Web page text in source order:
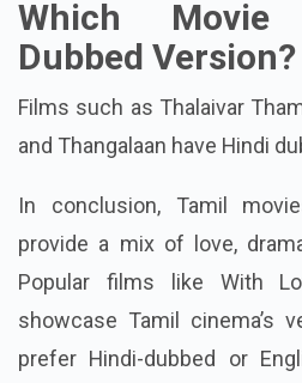
Which Movie
Dubbed Version?
Films such as Thalaivar
In conclusion, Tamil
provide a mix of love,
Popular films like With
showcase Tamil cinema’s